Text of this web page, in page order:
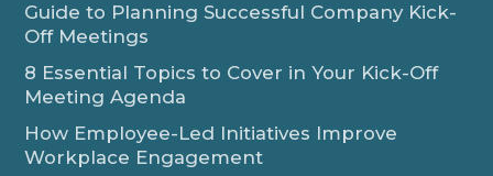
Guide to Planning Successful Company Kick-
Off Meetings
8 Essential Topics to Cover in Your Kick-Off
Meeting Agenda
How Employee-Led Initiatives Improve
Workplace Engagement